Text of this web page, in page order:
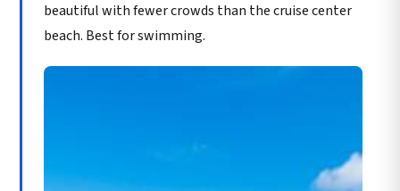
beautiful with fewer crowds than the cruise center
beach. Best for swimming.